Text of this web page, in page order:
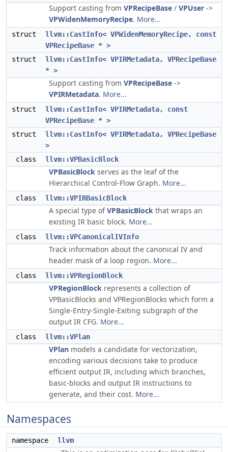
Support casting from VPRecipeBase / VPUser ->
VPWidenMemoryRecipe. More...
struct
llvm::CastInfo< VPWidenMemoryRecipe, const
VPRecipeBase * >
struct
llvm::CastInfo< VPIRMetadata, VPRecipeBase
* >
Support casting from VPRecipeBase ->
VPIRMetadata. More...
struct
llvm::CastInfo< VPIRMetadata, const
VPRecipeBase * >
struct
llvm::CastInfo< VPIRMetadata, VPRecipeBase
>
class
llvm::VPBasicBlock
VPBasicBlock serves as the leaf of the
Hierarchical Control-Flow Graph. More...
class llvm::VPIRBasicBlock
A special type ofVPBasicBlock that wraps an
existing IR basic block. More...
class llvm::VPCanonicalIVInfo
Track information about the canonical IV and
header mask of a loop region. More...
class llvm::VPRegionBlock
VPRegionBlock represents a collection of
VPBasicBlocks and VPRegionBlocks which form a
Single-Entry-Single-Exiting subgraph of the
output IR CFG. More...
class llvm::VPlan
VPlan models a candidate for vectorization,
encoding various decisions take to produce
efficient output IR, including which branches,
basic-blocks and output IR instructions to
generate, and their cost. More...
Namespaces
namespace llvm